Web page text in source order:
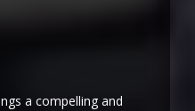
a compelling and